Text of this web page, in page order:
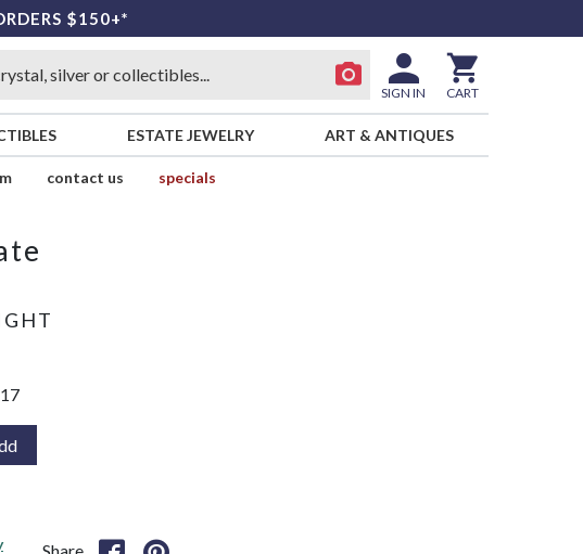
$150+*
SIGN IN CART
ESTATE JEWELRY ART & ANTIQUES
contact us
specials
17
Share